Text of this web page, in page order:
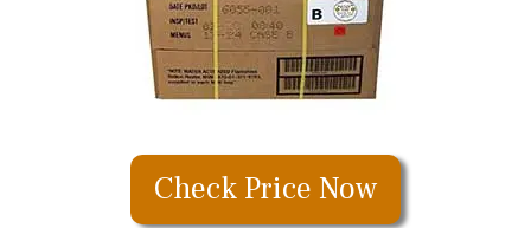
Check Price Now